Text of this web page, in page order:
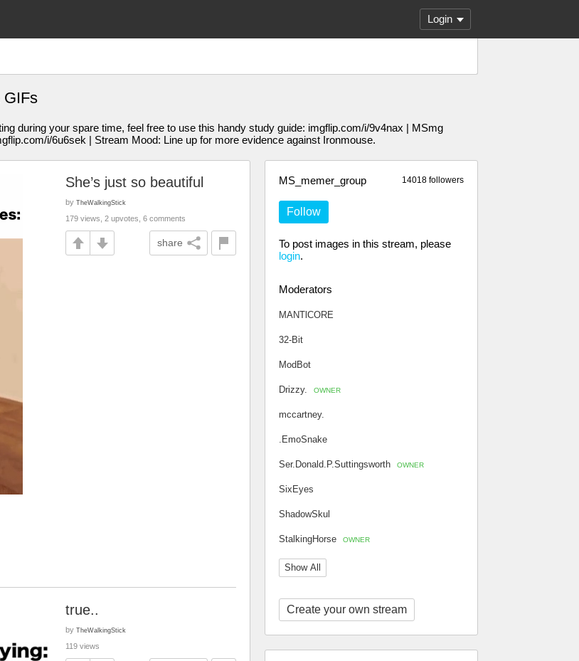
Login
GIFs
during your spare time, feel free to use this handy study guide: imgflip.com/i/9v4nax | MSmg
i/6u6sek | Stream Mood: Line up for more evidence against Ironmouse.
14018 followers
MS_memer_group
Follow
To post images in this stream, please
login.
Moderators
MANTlCORE
32-Bit
ModBot
Drizzy. OWNER
mccartney.
.EmoSnake
Ser.Donald.P.Suttingsworth OWNER
SixEyes
ShadowSkul
StalkingHorse OWNER
Show All
Create your own stream
She’s just so beautiful
by TheWalkingStick
179 views, 2 upvotes, 6 comments
share
true..
by TheWalkingStick
119 views